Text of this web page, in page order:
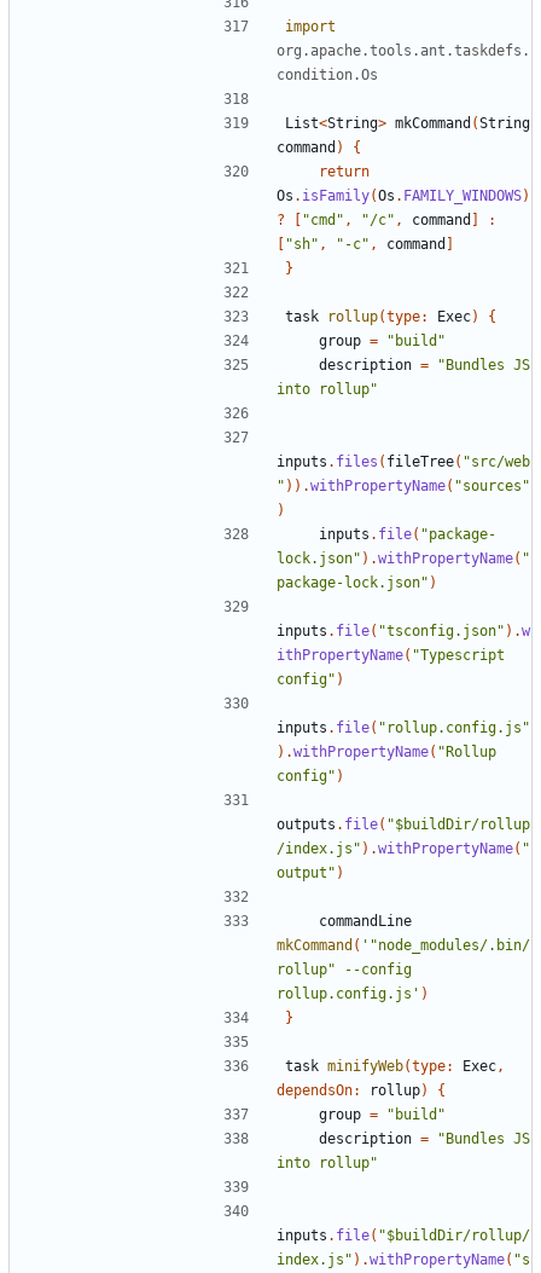
import
org.apache.tools.ant.taskdefs.
condition.Os
List<String> mkCommand (String
command )
{
return
Os . isFamily(Os . FAMILY_WINDOWS)
?
[ "cmd" , "/c" , command ]
:
[ "sh" , "-c" , command ]
}
task rollup(type: Exec)
{
group =
"build"
description =
"Bundles JS
into rollup"
inputs . files ( fileTree( "src/web
" )).withPropertyName( "sources"
)
inputs . file( "package-
lock.json" ).withPropertyName( "
package-lock.json" )
inputs . file( "tsconfig.json" ).w
ithPropertyName( "Typescript
config" )
inputs . file( "rollup.config.js"
).withPropertyName( "Rollup
config" )
outputs . file( "$buildDir/rollup
/index.js" ).withPropertyName( "
output" )
commandLine
mkCommand ( '"node_modules/.bin/
rollup" --config
rollup.config.js' )
}
task minifyWeb(type: Exec ,
dependsOn:
rollup)
{
group =
"build"
description =
"Bundles JS
into rollup"
inputs . file( "$buildDir/rollup/
index.js" ).withPropertyName( "s